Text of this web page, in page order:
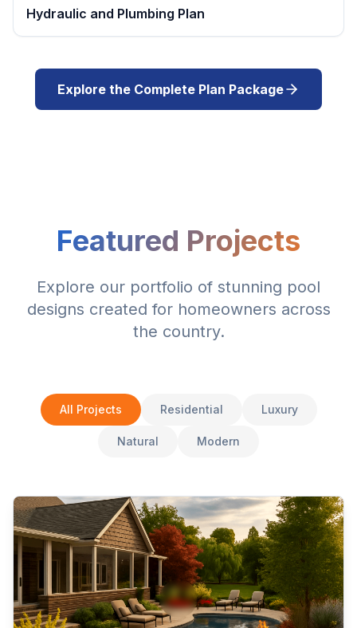
Hydraulic and Plumbing Plan
Explore the Complete Plan Package
Featured Projects
Explore our portfolio of stunning pool
designs created for homeowners across
the country.
All Projects Residential Luxury
Natural Modern